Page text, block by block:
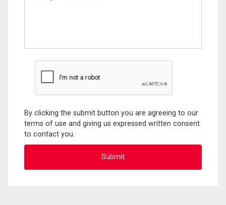
By clicking the submit button you are agreeing to our
terms of use and giving us expressed written consent
to contact you.